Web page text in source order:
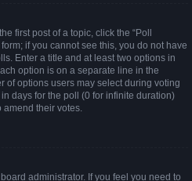
first post of a topic, click the “Poll
if you cannot see this, you do not have
Enter a title and at least two options in
option is on a separate line in the
of options users may select during voting
days for the poll (0 for infinite duration)
amend their votes.
administrator. If you feel you need to